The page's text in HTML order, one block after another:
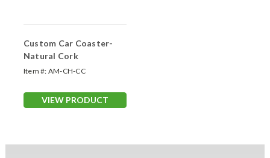
Custom Car Coaster-
Natural Cork
Item #: AM-CH-CC
VIEW PRODUCT